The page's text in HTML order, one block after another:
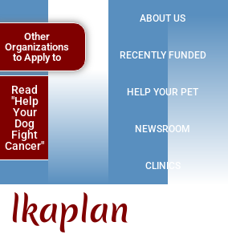
Other
Organizations
to Apply to
Read
"Help
Your
Dog
Fight
Cancer"
ABOUT US
RECENTLY FUNDED
HELP YOUR PET
NEWSROOM
CLINICS
lkaplan